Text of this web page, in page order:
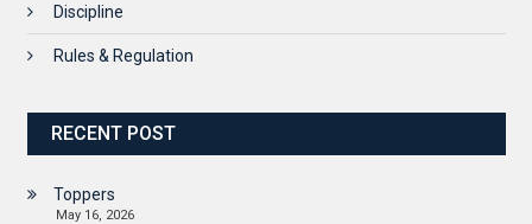
Discipline
Rules & Regulation
RECENT POST
Toppers
May 16, 2026